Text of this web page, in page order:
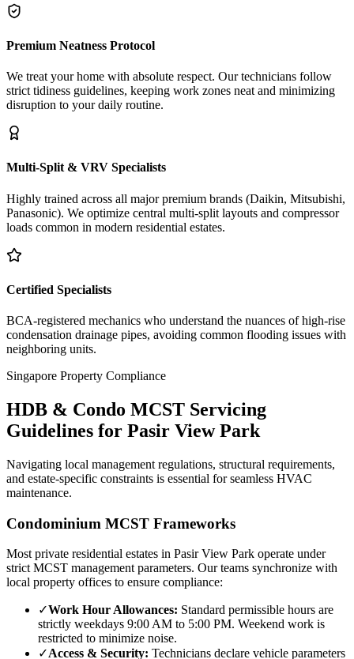
Premium Neatness Protocol
We treat your home with absolute respect. Our technicians follow
strict tidiness guidelines, keeping work zones neat and minimizing
disruption to your daily routine.
Multi-Split & VRV Specialists
Highly trained across all major premium brands (Daikin, Mitsubishi,
Panasonic). We optimize central multi-split layouts and compressor
loads common in modern residential estates.
Certified Specialists
BCA-registered mechanics who understand the nuances of high-rise
condensation drainage pipes, avoiding common flooding issues with
neighboring units.
Singapore Property Compliance
HDB & Condo MCST Servicing
Guidelines for Pasir View Park
Navigating local management regulations, structural requirements,
and estate-specific constraints is essential for seamless HVAC
maintenance.
Condominium MCST Frameworks
Most private residential estates in Pasir View Park operate under
strict MCST management parameters. Our teams synchronize with
local property offices to ensure compliance:
✓Work Hour Allowances: Standard permissible hours are
strictly weekdays 9:00 AM to 5:00 PM. Weekend work is
restricted to minimize noise.
✓Access & Security: Technicians declare vehicle parameters